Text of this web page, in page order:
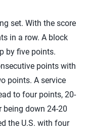
set. With the score
in a row. A block
by five points.
points with
points. A service
to four points, 20-
down 24-20
the U.S. with four